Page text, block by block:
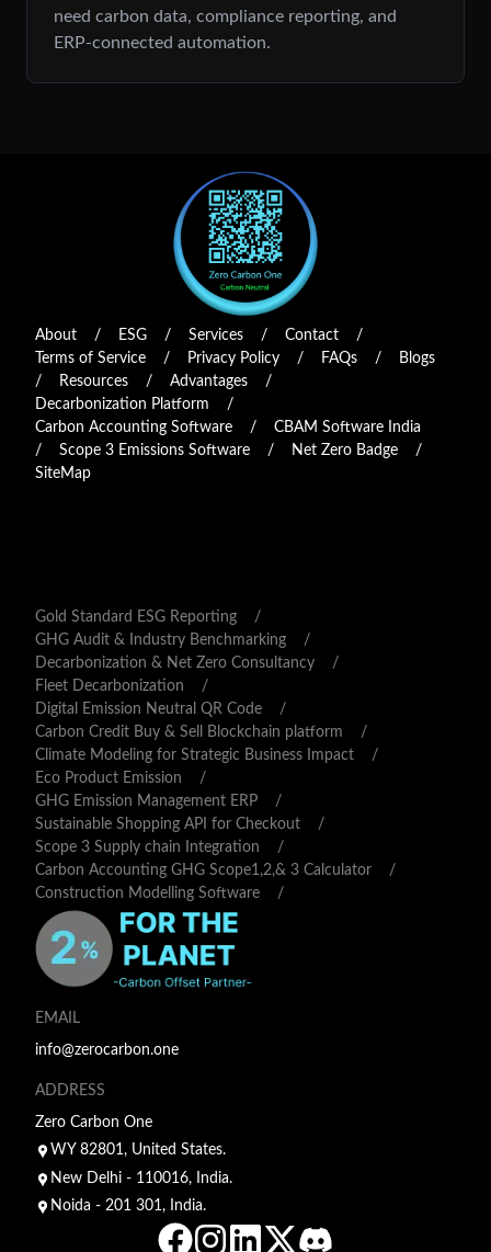
need carbon data, compliance reporting, and
ERP-connected automation.
About / ESG / Services / Contact
/
Terms of Service
/ Privacy Policy / FAQs /
Blogs
/
Resources / Advantages
/
Decarbonization Platform
/
Carbon Accounting Software
/
CBAM Software India
/
Scope 3 Emissions Software / Net Zero Badge
/
SiteMap
Gold Standard ESG Reporting
/
GHG Audit & Industry Benchmarking
/
Decarbonization & Net Zero Consultancy
/
Fleet Decarbonization
/
Digital Emission Neutral QR Code
/
Carbon Credit Buy & Sell Blockchain platform
/
Climate Modeling for Strategic Business Impact
/
Eco Product Emission
/
GHG Emission Management ERP
/
Sustainable Shopping API for Checkout
/
Scope 3 Supply chain Integration
/
Carbon Accounting GHG Scope1,2,& 3 Calculator
/
Construction Modelling Software
/
EMAIL
info@zerocarbon.one
ADDRESS
Zero Carbon One
WY 82801, United States.
New Delhi - 110016, India.
Noida - 201 301, India.